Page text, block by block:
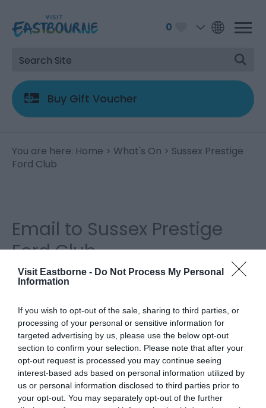
Visit Eastborne - Do Not Process My Personal
Information
If you wish to opt-out of the sale, sharing to third parties, or
processing of your personal or sensitive information for
targeted advertising by us, please use the below opt-out
section to confirm your selection. Please note that after your
opt-out request is processed you may continue seeing
interest-based ads based on personal information utilized by
us or personal information disclosed to third parties prior to
your opt-out. You may separately opt-out of the further
0
Buy Gift Voucher
You are here: Home > What's On > Sussex Prestige
Ford Club
Email to Sussex Prestige
Ford Club
Please fill in the details below. Fields marked with a
Personal Details:
Title
First Name
*